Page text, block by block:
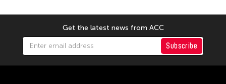
Get the latest news from ACC
Subscribe